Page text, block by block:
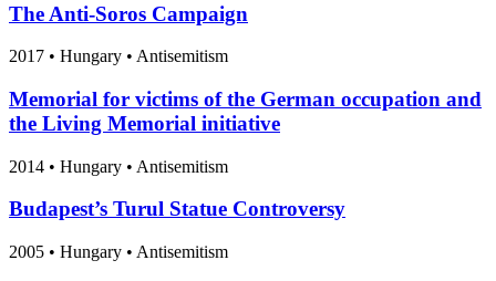
The Anti-Soros Campaign
2017 • Hungary • Antisemitism
Memorial for victims of the German occupation and
the Living Memorial initiative
2014 • Hungary • Antisemitism
Budapest’s Turul Statue Controversy
2005 • Hungary • Antisemitism